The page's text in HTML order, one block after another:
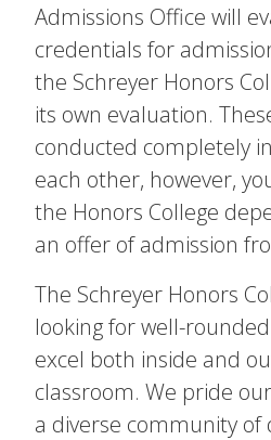
Admissions Office will
credentials for
the Schreyer Honors
its own evaluation.
conducted completely
each other, however,
the Honors College
an offer of admission
The Schreyer Honors
looking for well-
excel both inside and
classroom. We pride
a diverse community of